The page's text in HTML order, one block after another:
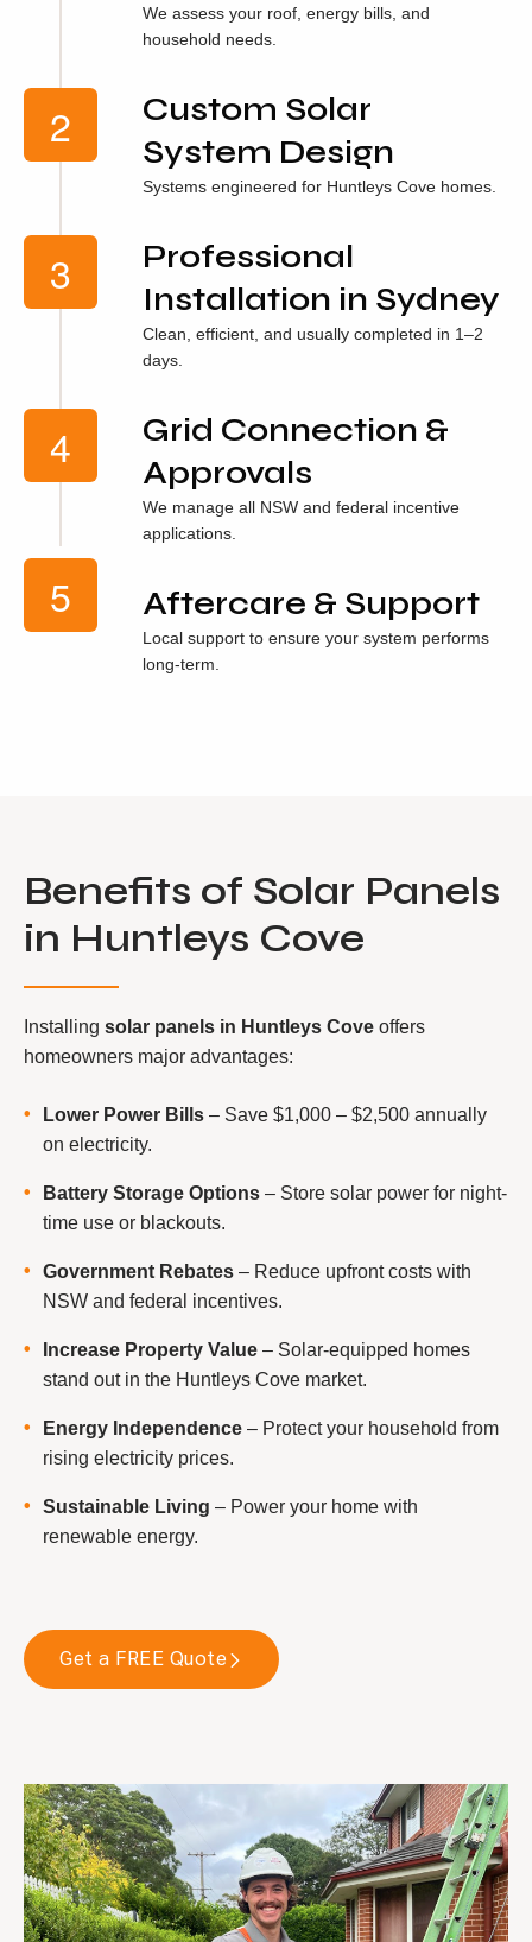
We assess your roof, energy bills, and
household needs.
Custom Solar
System Design
Systems engineered for Huntleys Cove homes.
Professional
Installation in Sydney
Clean, efficient, and usually completed in 1–2
days.
Grid Connection &
Approvals
We manage all NSW and federal incentive
applications.
Aftercare & Support
Local support to ensure your system performs
long-term.
Benefits of Solar Panels
in Huntleys Cove
Installing solar panels in Huntleys Cove offers
homeowners major advantages:
Lower Power Bills – Save $1,000 – $2,500 annually
on electricity.
Battery Storage Options – Store solar power for night-
time use or blackouts.
Government Rebates – Reduce upfront costs with
NSW and federal incentives.
Increase Property Value – Solar-equipped homes
stand out in the Huntleys Cove market.
Energy Independence – Protect your household from
rising electricity prices.
Sustainable Living – Power your home with
renewable energy.
Get a FREE Quote